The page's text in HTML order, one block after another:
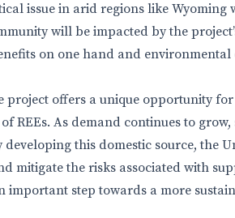
issue in arid regions like Wyoming
will be impacted by the
on one hand and environmental
project offers a unique opportunity
REEs. As demand continues to
this domestic source, the
mitigate the risks associated with
important step towards a more